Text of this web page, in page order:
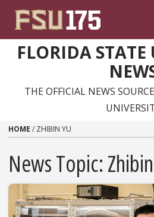
FLORIDA STATE
THE OFFICIAL NEWS
HOME / ZHIBIN YU
News Topic: